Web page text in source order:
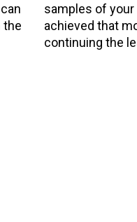
the
samples of your
achieved that
continuing the